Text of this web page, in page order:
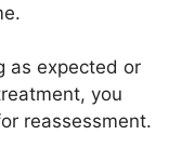
as expected or
you
reassessment.